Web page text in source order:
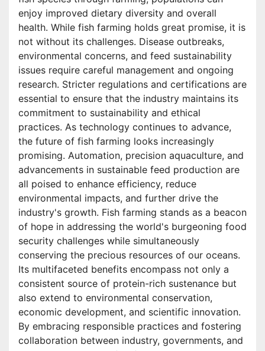
enjoy improved dietary diversity and overall
health. While fish farming holds great promise, it is
not without its challenges. Disease outbreaks,
environmental concerns, and feed sustainability
issues require careful management and ongoing
research. Stricter regulations and certifications are
essential to ensure that the industry maintains its
commitment to sustainability and ethical
practices. As technology continues to advance,
the future of fish farming looks increasingly
promising. Automation, precision aquaculture, and
advancements in sustainable feed production are
all poised to enhance efficiency, reduce
environmental impacts, and further drive the
industry's growth. Fish farming stands as a beacon
of hope in addressing the world's burgeoning food
security challenges while simultaneously
conserving the precious resources of our oceans.
Its multifaceted benefits encompass not only a
consistent source of protein-rich sustenance but
also extend to environmental conservation,
economic development, and scientific innovation.
By embracing responsible practices and fostering
collaboration between industry, governments, and